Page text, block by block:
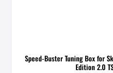
Speed-Buster Tuning Box for
Edition 2.0